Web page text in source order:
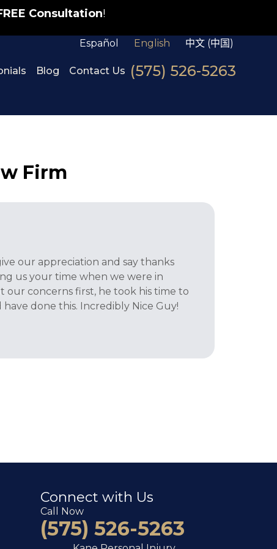
Consultation!
Español English 中文 (中国)
Blog Contact Us (575) 526-5263
Firm
our appreciation and say thanks
us your time when we were in
our concerns first, he took his time to
done this. Incredibly Nice Guy!
Connect with Us
Call Now
(575) 526-5263